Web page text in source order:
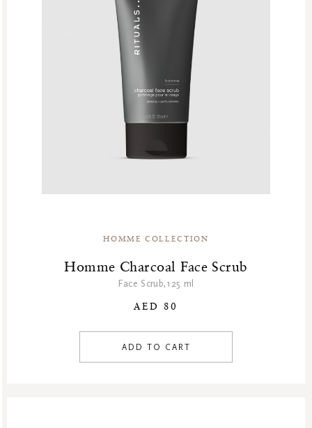
HOMME COLLECTION
Homme Charcoal Face Scrub
Face Scrub,125 ml
AED 80
ADD TO CART